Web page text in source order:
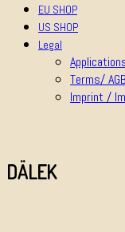
EU SHOP
US SHOP
Legal
Terms/ AGB
Imprint /
DÄLEK